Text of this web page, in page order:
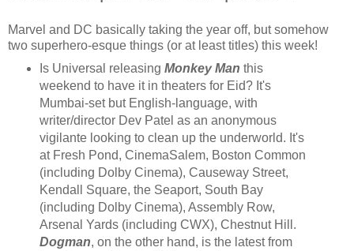
Marvel and DC basically taking the year off, but somehow
two superhero-esque things (or at least titles) this week!
Is Universal releasing Monkey Man this
weekend to have it in theaters for Eid? It's
Mumbai-set but English-language, with
writer/director Dev Patel as an anonymous
vigilante looking to clean up the underworld. It's
at Fresh Pond, CinemaSalem, Boston Common
(including Dolby Cinema), Causeway Street,
Kendall Square, the Seaport, South Bay
(including Dolby Cinema), Assembly Row,
Arsenal Yards (including CWX), Chestnut Hill.
Dogman, on the other hand, is the latest from